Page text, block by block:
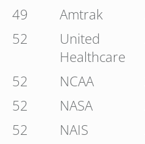
49
Amtrak
52
United
Healthcare
52 NCAA
52
NASA
52
NAIS